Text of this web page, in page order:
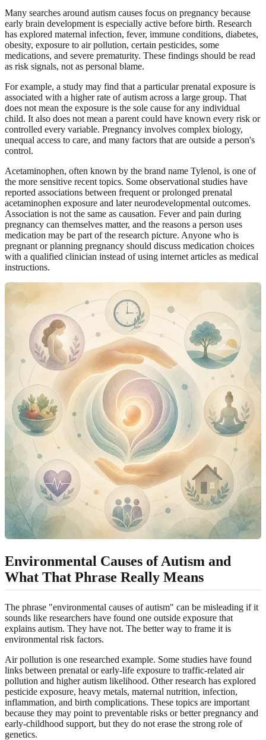
Many searches around autism causes focus on pregnancy because
early brain development is especially active before birth. Research
has explored maternal infection, fever, immune conditions, diabetes,
obesity, exposure to air pollution, certain pesticides, some
medications, and severe prematurity. These findings should be read
as risk signals, not as personal blame.
For example, a study may find that a particular prenatal exposure is
associated with a higher rate of autism across a large group. That
does not mean the exposure is the sole cause for any individual
child. It also does not mean a parent could have known every risk or
controlled every variable. Pregnancy involves complex biology,
unequal access to care, and many factors that are outside a person's
control.
Acetaminophen, often known by the brand name Tylenol, is one of
the more sensitive recent topics. Some observational studies have
reported associations between frequent or prolonged prenatal
acetaminophen exposure and later neurodevelopmental outcomes.
Association is not the same as causation. Fever and pain during
pregnancy can themselves matter, and the reasons a person uses
medication may be part of the research picture. Anyone who is
pregnant or planning pregnancy should discuss medication choices
with a qualified clinician instead of using internet articles as medical
instructions.
Environmental Causes of Autism and
What That Phrase Really Means
The phrase "environmental causes of autism" can be misleading if it
sounds like researchers have found one outside exposure that
explains autism. They have not. The better way to frame it is
environmental risk factors.
Air pollution is one researched example. Some studies have found
links between prenatal or early-life exposure to traffic-related air
pollution and higher autism likelihood. Other research has explored
pesticide exposure, heavy metals, maternal nutrition, infection,
inflammation, and birth complications. These topics are important
because they may point to preventable risks or better pregnancy and
early-childhood support, but they do not erase the strong role of
genetics.